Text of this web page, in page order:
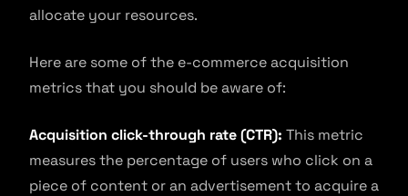
allocate your resources.
Here are some of the e-commerce acquisition
metrics that you should be aware of:
Acquisition click-through rate (CTR): This metric
measures the percentage of users who click on a
piece of content or an advertisement to acquire a